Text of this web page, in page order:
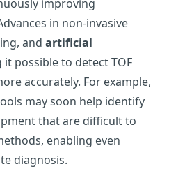
improving
in non-invasive
and artificial
it possible to detect TOF
accurately. For example,
may soon help identify
that are difficult to
enabling even
diagnosis.